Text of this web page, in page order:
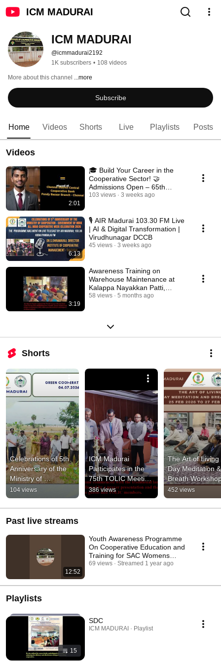
ICM MADURAI
ICM MADURAI
@icmmadurai2192
1K subscribers • 108 videos
More about this channel ...more
Subscribe
Home Videos Shorts Live Playlists Posts
Videos
2:01
🎓 Build Your Career in the
Cooperative Sector! 🤝
Admissions Open – 65th
HDCM 2026–27
103 views 3 weeks ago
6:13
🎙️ AIR Madurai 103.30 FM Live
| AI & Digital Transformation |
Virudhunagar DCCB
45 views 3 weeks ago
3:19
Awareness Training on
Warehouse Maintenance at
Kalappa Nayakkan Patti,
Namakkal - 10 Feb 2026
58 views 5 months ago
Shorts
Celebrations of 5th
Anniversary of the
Ministry of
Cooperation,
Government of India
104 views
ICM Madurai
Participates in the
75th TOLIC Meeting
at Madurai on 27th
April 2026
386 views
The Art of Living
Day Meditation &
Breath
Conducted at
MaduraiFrom
27 Feb 2026.
452 views
Past live streams
12:52
Youth Awareness Programme
On Cooperative Education and
Training for SAC Womens
College,Cumbum
69 views Streamed 1 year ago
Playlists
15
SDC
ICM MADURAI · Playlist